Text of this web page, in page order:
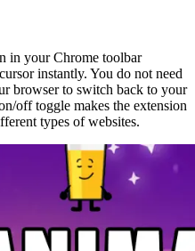
in your Chrome toolbar
instantly. You do not need
browser to switch back to your
off toggle makes the extension
types of websites.